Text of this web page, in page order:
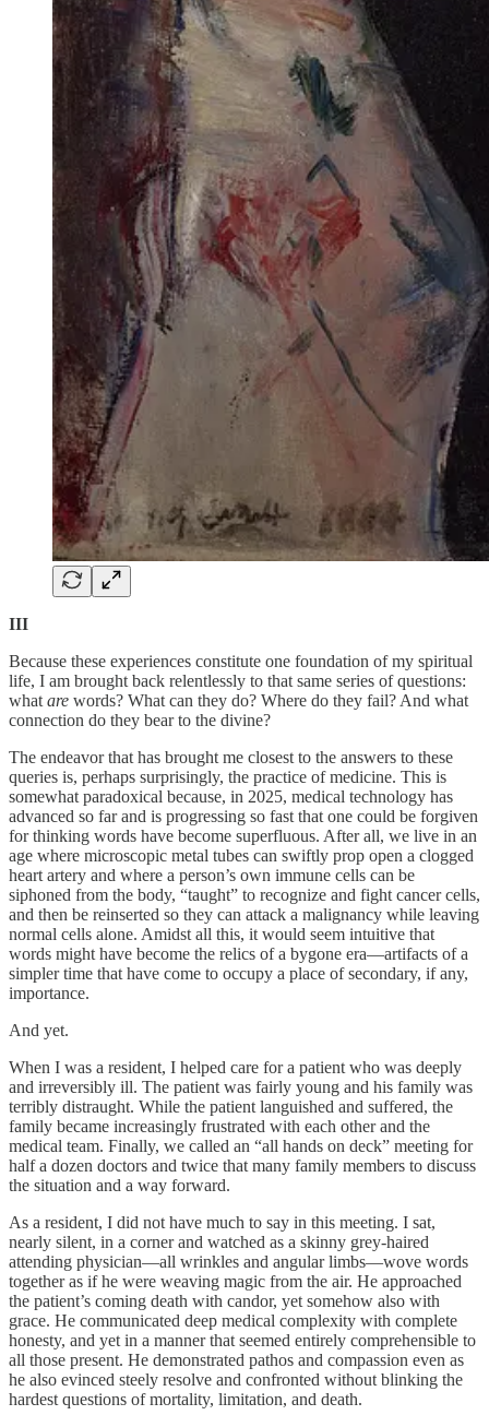
III
Because these experiences constitute one foundation of my spiritual
life, I am brought back relentlessly to that same series of questions:
what are words? What can they do? Where do they fail? And what
connection do they bear to the divine?
The endeavor that has brought me closest to the answers to these
queries is, perhaps surprisingly, the practice of medicine. This is
somewhat paradoxical because, in 2025, medical technology has
advanced so far and is progressing so fast that one could be forgiven
for thinking words have become superfluous. After all, we live in an
age where microscopic metal tubes can swiftly prop open a clogged
heart artery and where a person’s own immune cells can be
siphoned from the body, “taught” to recognize and fight cancer cells,
and then be reinserted so they can attack a malignancy while leaving
normal cells alone. Amidst all this, it would seem intuitive that
words might have become the relics of a bygone era—artifacts of a
simpler time that have come to occupy a place of secondary, if any,
importance.
And yet.
When I was a resident, I helped care for a patient who was deeply
and irreversibly ill. The patient was fairly young and his family was
terribly distraught. While the patient languished and suffered, the
family became increasingly frustrated with each other and the
medical team. Finally, we called an “all hands on deck” meeting for
half a dozen doctors and twice that many family members to discuss
the situation and a way forward.
As a resident, I did not have much to say in this meeting. I sat,
nearly silent, in a corner and watched as a skinny grey-haired
attending physician—all wrinkles and angular limbs—wove words
together as if he were weaving magic from the air. He approached
the patient’s coming death with candor, yet somehow also with
grace. He communicated deep medical complexity with complete
honesty, and yet in a manner that seemed entirely comprehensible to
all those present. He demonstrated pathos and compassion even as
he also evinced steely resolve and confronted without blinking the
hardest questions of mortality, limitation, and death.